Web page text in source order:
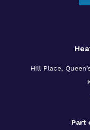
Hill Place,
Part